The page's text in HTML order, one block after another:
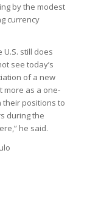
by the modest
currency
still does
see today’s
of a new
more as a one-
their positions to
during the
he said.